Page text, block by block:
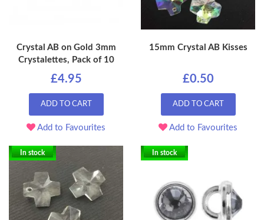
Crystal AB on Gold 3mm
Crystalettes, Pack of 10
£4.95
ADD TO CART
Add to Favourites
15mm Crystal AB Kisses
£0.50
ADD TO CART
Add to Favourites
In stock In stock